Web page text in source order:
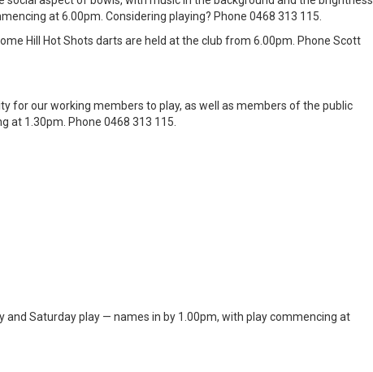
at 6.00pm. Considering playing? Phone 0468 313 115.
Hill Hot Shots darts are held at the club from 6.00pm. Phone Scott
for our working members to play, as well as members of the public
at 1.30pm. Phone 0468 313 115.
Saturday play — names in by 1.00pm, with play commencing at